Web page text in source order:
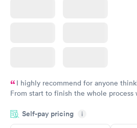
I highly recommend for anyone
From start to finish the whole process
couldn't be happier with the service.
Self-pay pricing i